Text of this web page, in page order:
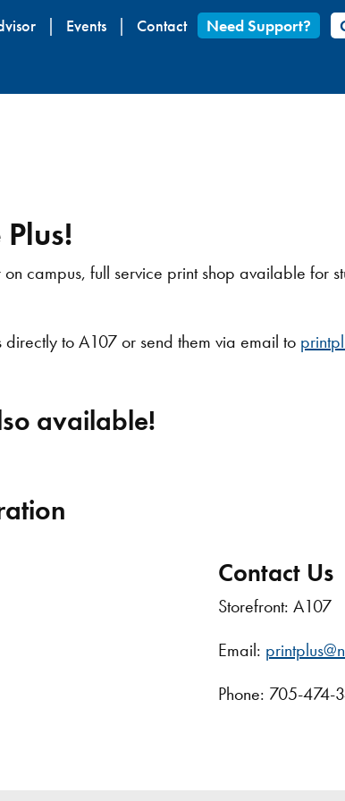
Events Contact Need Support?
on campus, full service print shop available for
directly to A107 or send them via email to
available!
Contact Us
Storefront: A107
Email:
Phone: 705-